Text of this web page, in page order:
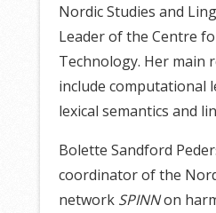
Nordic Studies and
Leader of the Centre
Technology. Her main
include computational
lexical semantics and
Bolette Sandford
coordinator of the
network SPINNon